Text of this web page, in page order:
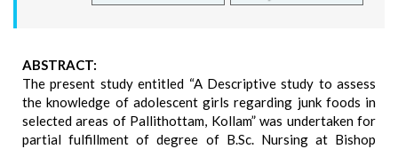
ABSTRACT:
The present study entitled “A Descriptive study to assess
the knowledge of adolescent girls regarding junk foods in
selected areas of Pallithottam, Kollam” was undertaken for
partial fulfillment of degree of B.Sc. Nursing at Bishop